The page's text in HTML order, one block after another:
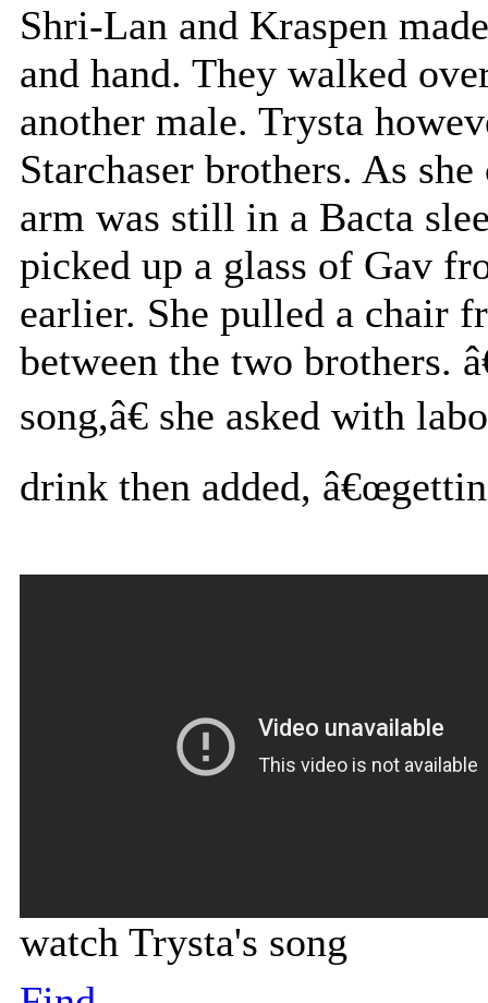
Shri-Lan and Kraspen
and hand. They walked
another male. Trysta
Starchaser brothers. As
arm was still in a Bacta
picked up a glass of Gav
earlier. She pulled a chair
between the two brothers.
song,â€ she asked with
drink then added,
watch Trysta's song